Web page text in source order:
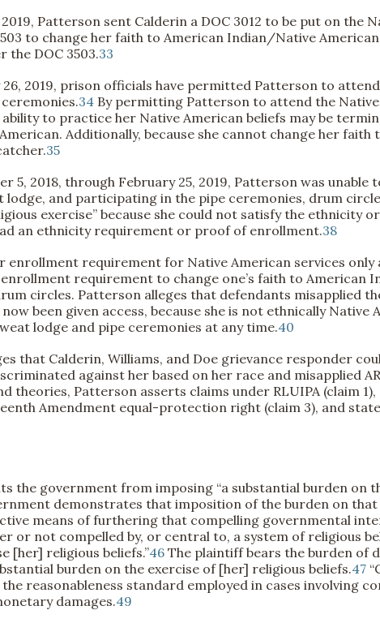
2019, Patterson sent Calderin a DOC 3012 to be put on
to change her faith to American Indian/Native
the DOC 3503.33
26, 2019, prison officials have permitted Patterson to
34 By permitting Patterson to attend the
to practice her Native American beliefs may be
Additionally, because she cannot change her
35
5, 2018, through February 25, 2019, Patterson was
lodge, and participating in the pipe ceremonies, drum
exercise” because she could not satisfy the ethnicity
an ethnicity requirement or proof of enrollment.38
enrollment requirement for Native American services only
requirement to change one’s faith to
circles. Patterson alleges that defendants misapplied
now been given access, because she is not ethnically
lodge and pipe ceremonies at any time.40
that Calderin, Williams, and Doe grievance responder
against her based on her race and misapplied
theories, Patterson asserts claims under RLUIPA (claim
Amendment equal-protection right (claim 3), and state
the government from imposing “a substantial burden
demonstrates that imposition of the burden on
means of furthering that compelling governmental
or not compelled by, or central to, a system of religious
[her] religious beliefs.”46 The plaintiff bears the burden of
burden on the exercise of [her] religious beliefs.47
reasonableness standard employed in cases involving
damages.49